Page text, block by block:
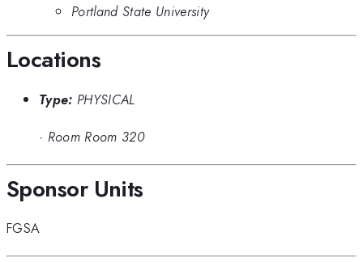
Portland State University
Locations
Type: PHYSICAL
· Room Room 320
Sponsor Units
FGSA